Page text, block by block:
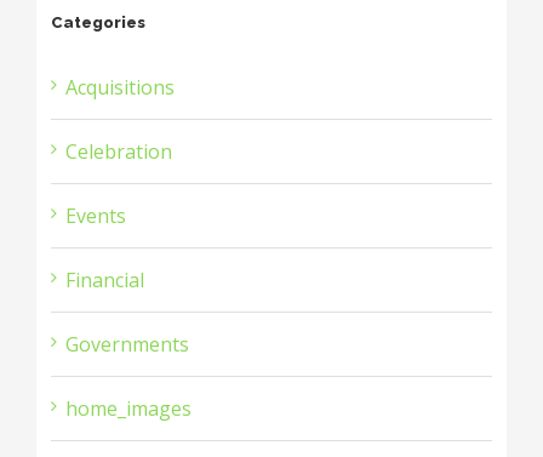
Categories
Acquisitions
Celebration
Events
Financial
Governments
home_images